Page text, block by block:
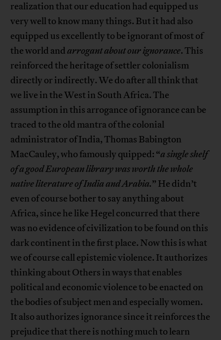
realization that our education had equipped us
very well to know many things. But it had also
equipped us excellently to be ignorant of most of
the world andarrogant about our ignorance. This
reinforced the heritage of settler colonialism
directly or indirectly. We do after all think that
we live in the West in South Africa. The
assumption in this arrogance of ignorance can be
traced to the old mantra of the colonial
administrator of India, Thomas Babington
MacCauley, who famously quipped: “a single shelf
of a good European library was worth the whole
native literature of India and Arabia.” He didn’t
even of course bother to say anything about
Africa, since he like Hegel concurred that there
was no evidence of civilization to be found on this
dark continent in the first place. Now this is what
we of course call epistemic violence. It authorizes
thinking about Others in ways that enables
political and economic violence to be enacted on
the bodies of subject men and especially women.
It also authorizes ignorance since it reinforces the
prejudice that there is nothing much to learn